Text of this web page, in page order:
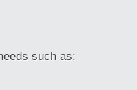
such as: